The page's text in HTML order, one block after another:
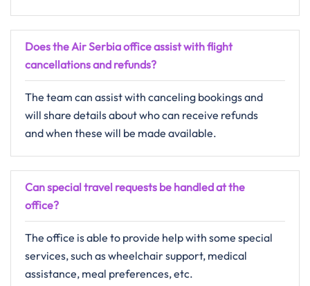
Does the Air Serbia office assist with flight
cancellations and refunds?
The​‍​‌‍​‍‌​‍​‌‍​‍‌ team can assist with canceling bookings and
will share details about who can receive refunds
and when these will be made ​‍​‌‍​‍‌​‍​‌‍​‍‌available.
Can special travel requests be handled at the
office?
The​‍​‌‍​‍‌​‍​‌‍​‍‌ office is able to provide help with some special
services, such as wheelchair support, medical
assistance, meal preferences, ​‍​‌‍​‍‌​‍​‌‍​‍‌etc.